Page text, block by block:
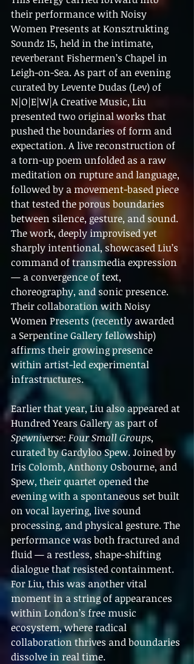
their performance with Noisy
Women Presents at Konsztrukting
Soundz 15, held in the intimate,
reverberant Fishermen’s Chapel in
Leigh-on-Sea. As part of an evening
curated by Levente Dudas (Lev) of
N|O|E|W|A Creative Music, Liu
presented two original works that
pushed the boundaries of form and
expectation. A live reconstruction of
a torn-up poem unfolded as a raw
meditation on rupture and language,
followed by a movement-based piece
that tested the porous boundaries
between silence, gesture, and sound.
The work, deeply improvised yet
sharply intentional, showcased Liu’s
command of transmedia expression
— a convergence of text,
choreography, and sonic presence.
Their collaboration with Noisy
Women Presents (recently awarded
a Serpentine Gallery fellowship)
affirms their growing presence
within artist-led experimental
infrastructures.
Earlier that year, Liu also appeared at
Hundred Years Gallery as part of
Spewniverse: Four Small Groups,
curated by Gardyloo Spew. Joined by
Iris Colomb, Anthony Osbourne, and
Spew, their quartet opened the
evening with a spontaneous set built
on vocal layering, live sound
processing, and physical gesture. The
performance was both fractured and
fluid — a restless, shape-shifting
dialogue that resisted containment.
For Liu, this was another vital
moment in a string of appearances
within London’s free music
ecosystem, where radical
collaboration thrives and boundaries
dissolve in real time.